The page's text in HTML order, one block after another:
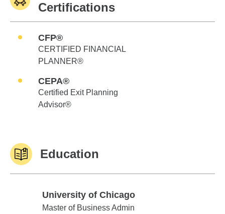
Certifications
CFP®
CERTIFIED FINANCIAL
PLANNER®
CEPA®
Certified Exit Planning
Advisor®
Education
University of Chicago
University of Chicago
Master of Business Admin